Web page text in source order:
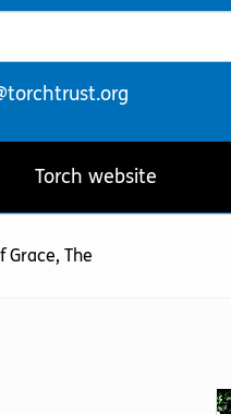
Torch website
Grace, The